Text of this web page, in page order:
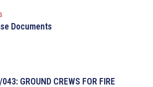
Documents
GROUND CREWS FOR FIRE